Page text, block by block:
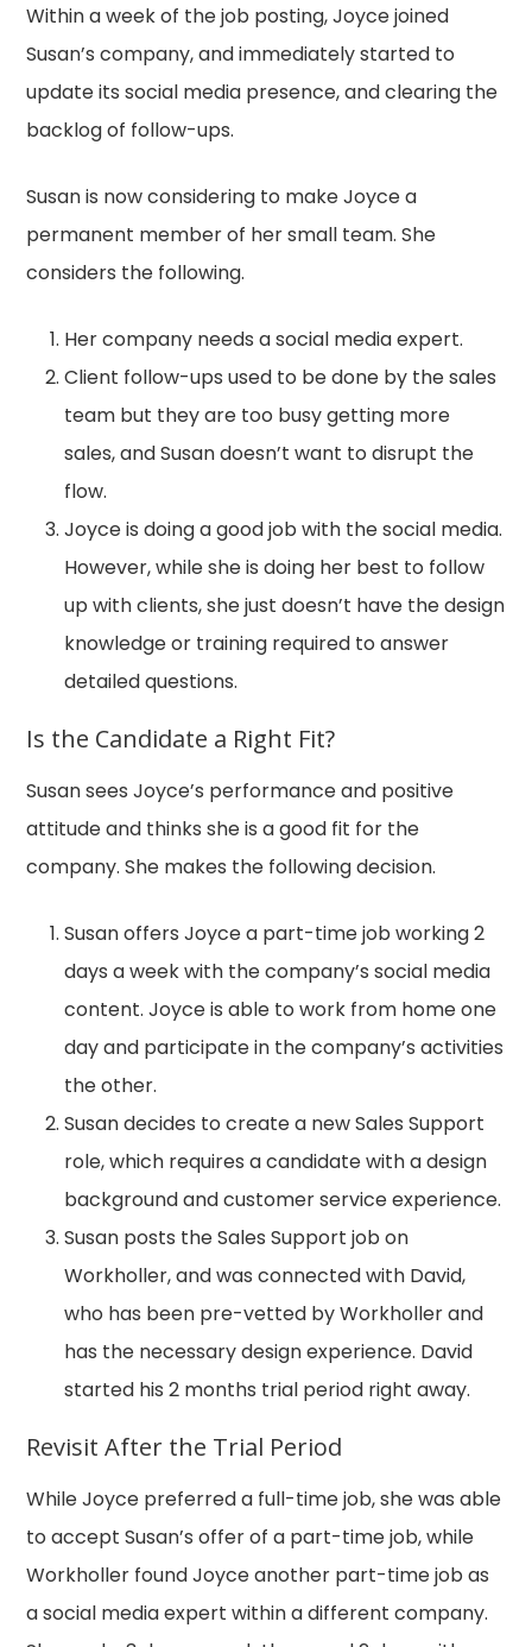
Within a week of the job posting, Joyce joined
Susan’s company, and immediately started to
update its social media presence, and clearing the
backlog of follow-ups.
Susan is now considering to make Joyce a
permanent member of her small team. She
considers the following.
Her company needs a social media expert.
Client follow-ups used to be done by the sales
team but they are too busy getting more
sales, and Susan doesn’t want to disrupt the
flow.
Joyce is doing a good job with the social media.
However, while she is doing her best to follow
up with clients, she just doesn’t have the design
knowledge or training required to answer
detailed questions.
Is the Candidate a Right Fit?
Susan sees Joyce’s performance and positive
attitude and thinks she is a good fit for the
company. She makes the following decision.
Susan offers Joyce a part-time job working 2
days a week with the company’s social media
content. Joyce is able to work from home one
day and participate in the company’s activities
the other.
Susan decides to create a new Sales Support
role, which requires a candidate with a design
background and customer service experience.
Susan posts the Sales Support job on
Workholler, and was connected with David,
who has been pre-vetted by Workholler and
has the necessary design experience. David
started his 2 months trial period right away.
Revisit After the Trial Period
While Joyce preferred a full-time job, she was able
to accept Susan’s offer of a part-time job, while
Workholler found Joyce another part-time job as
a social media expert within a different company.